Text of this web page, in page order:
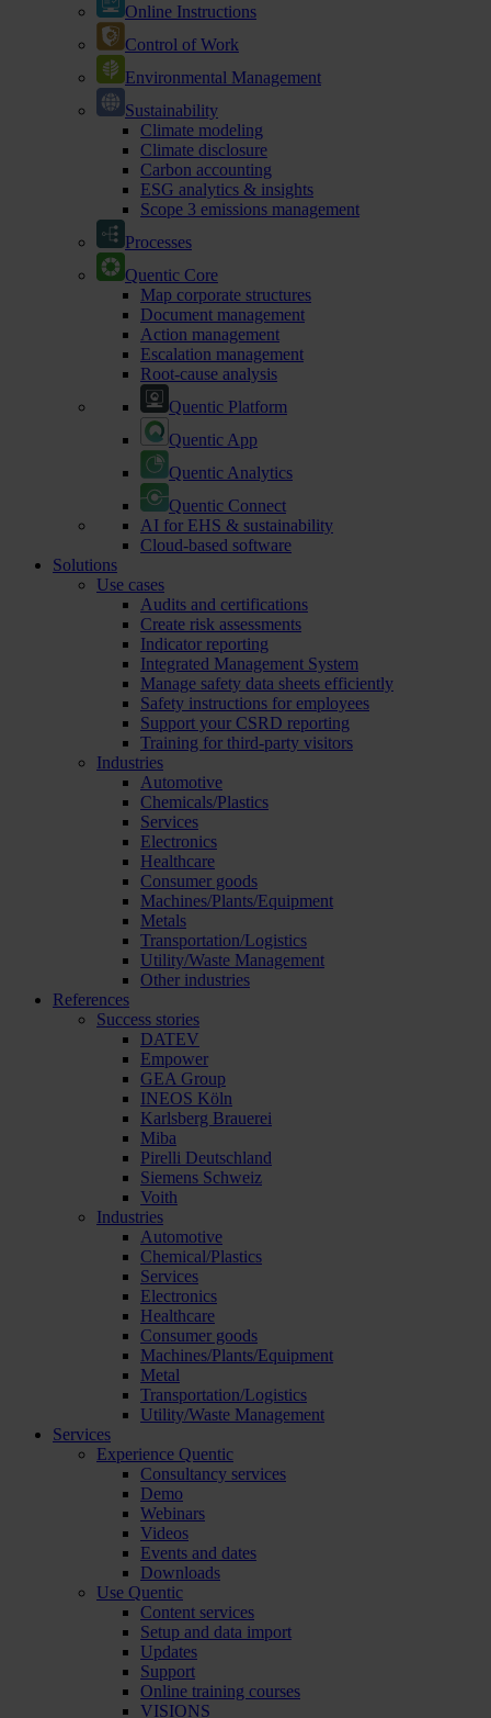
Online Instructions
Control of Work
Environmental Management
Sustainability
Climate modeling
Climate disclosure
Carbon accounting
ESG analytics & insights
Scope 3 emissions management
Processes
Quentic Core
Map corporate structures
Document management
Action management
Escalation management
Root-cause analysis
Quentic Platform
Quentic App
Quentic Analytics
Quentic Connect
AI for EHS & sustainability
Cloud-based software
Solutions
Use cases
Audits and certifications
Create risk assessments
Indicator reporting
Integrated Management System
Manage safety data sheets efficiently
Safety instructions for employees
Support your CSRD reporting
Training for third-party visitors
Industries
Automotive
Chemicals/Plastics
Services
Electronics
Healthcare
Consumer goods
Machines/Plants/Equipment
Metals
Transportation/Logistics
Utility/Waste Management
Other industries
References
Success stories
DATEV
Empower
GEA Group
INEOS Köln
Karlsberg Brauerei
Miba
Pirelli Deutschland
Siemens Schweiz
Voith
Industries
Automotive
Chemical/Plastics
Services
Electronics
Healthcare
Consumer goods
Machines/Plants/Equipment
Metal
Transportation/Logistics
Utility/Waste Management
Services
Experience Quentic
Consultancy services
Demo
Webinars
Videos
Events and dates
Downloads
Use Quentic
Content services
Setup and data import
Updates
Support
Online training courses
VISIONS